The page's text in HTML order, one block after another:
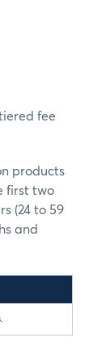
fee
products
first two
(24 to 59
and